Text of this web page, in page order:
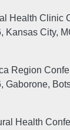
Health Clinic
Kansas City,
Region
Gaborone,
Health